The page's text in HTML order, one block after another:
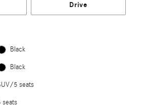
Drive
Black
Black
5 seats
seats